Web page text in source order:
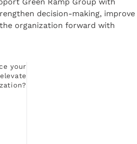
decision-making, improve
organization forward with
your